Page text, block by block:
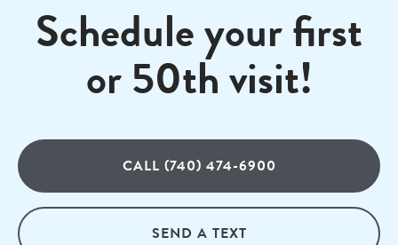
Schedule your first
or 50th visit!
CALL (740) 474-6900
SEND A TEXT